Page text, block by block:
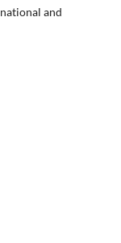
and